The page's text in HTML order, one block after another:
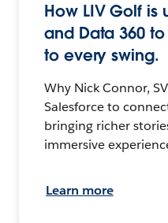
How LIV Golf is
and Data 360
to every swing.
Why Nick Connor,
Salesforce to
bringing richer
immersive
Learn more